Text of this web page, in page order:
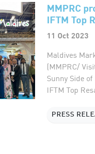
MMPRC
IFTM Top
11 Oct 2023
Maldives
(MMPRC/
Sunny Side
IFTM Top
PRESS